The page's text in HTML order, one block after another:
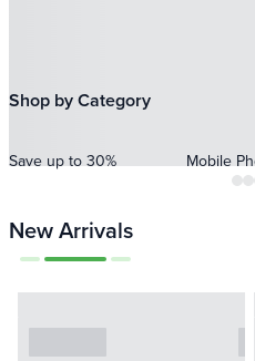
Shop by Category
Save up to 30% Mobile
New Arrivals